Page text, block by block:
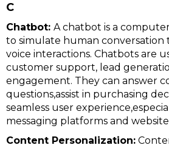
C
Chatbot: A chatbot is a
to simulate human
voice interactions. Chatbots are
customer support, lead
engagement. They can answer
questions,assist in purchasing
seamless user
messaging platforms and
Content Personalization: